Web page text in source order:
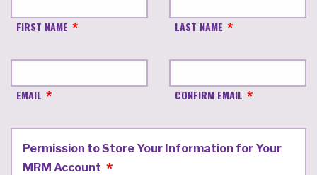
FIRST NAME LAST NAME
EMAIL CONFIRM EMAIL
Permission to Store Your Information for Your
MRM Account